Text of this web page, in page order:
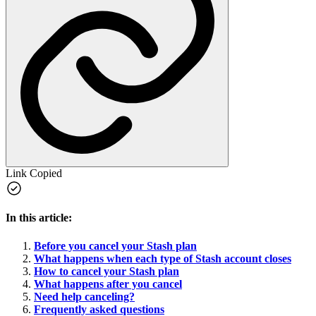
Link Copied
In this article:
Before you cancel your Stash plan
What happens when each type of Stash account closes
How to cancel your Stash plan
What happens after you cancel
Need help canceling?
Frequently asked questions